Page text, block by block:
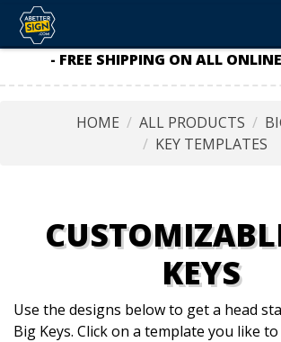
- FREE SHIPPING ON ALL
HOME ALL PRODUCTS
KEY TEMPLATES
KEYS
Use the designs below to get a head
Big Keys. Click on a template you like